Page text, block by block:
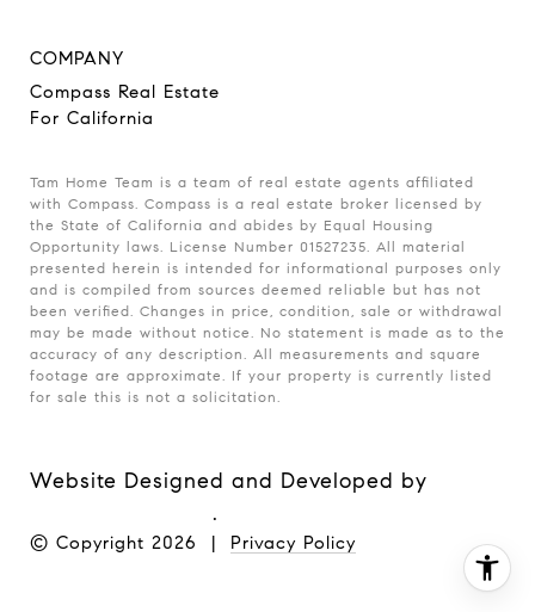
COMPANY
Compass Real Estate
For California
Tam Home Team is a team of real estate agents affiliated
with Compass. Compass is a real estate broker licensed by
the State of California and abides by Equal Housing
Opportunity laws. License Number 01527235. All material
presented herein is intended for informational purposes only
and is compiled from sources deemed reliable but has not
been verified. Changes in price, condition, sale or withdrawal
may be made without notice. No statement is made as to the
accuracy of any description. All measurements and square
footage are approximate. If your property is currently listed
for sale this is not a solicitation.
Website Designed and Developed by
.
© Copyright 2026 | Privacy Policy